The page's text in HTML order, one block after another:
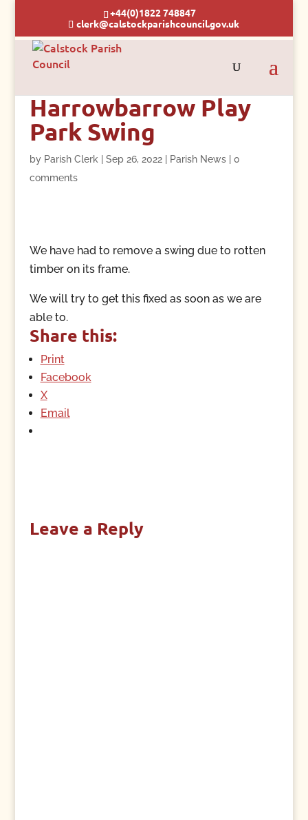
+44(0)1822 748847
clerk@calstockparishcouncil.gov.uk
Harrowbarrow Play
Park Swing
by Parish Clerk Sep 26, 2022| Parish News| 0
comments
We have had to remove a swing due to rotten
timber on its frame.
We will try to get this fixed as soon as we are
able to.
Share this:
Print
Facebook
X
Email
Leave a Reply